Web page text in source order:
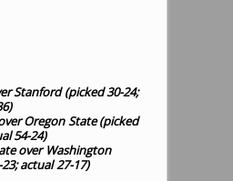
Stanford (picked 30-24;
Oregon State (picked
54-24)
over Washington
actual 27-17)